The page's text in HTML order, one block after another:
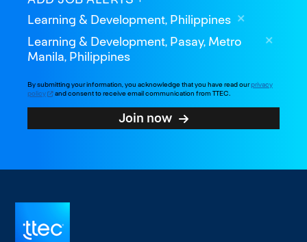
Learning & Development, Philippines
Learning & Development, Pasay, Metro
Manila, Philippines
By submitting your information, you acknowledge that you have read ourprivacy
policy
and consent to receive email communication from TTEC.
Join now